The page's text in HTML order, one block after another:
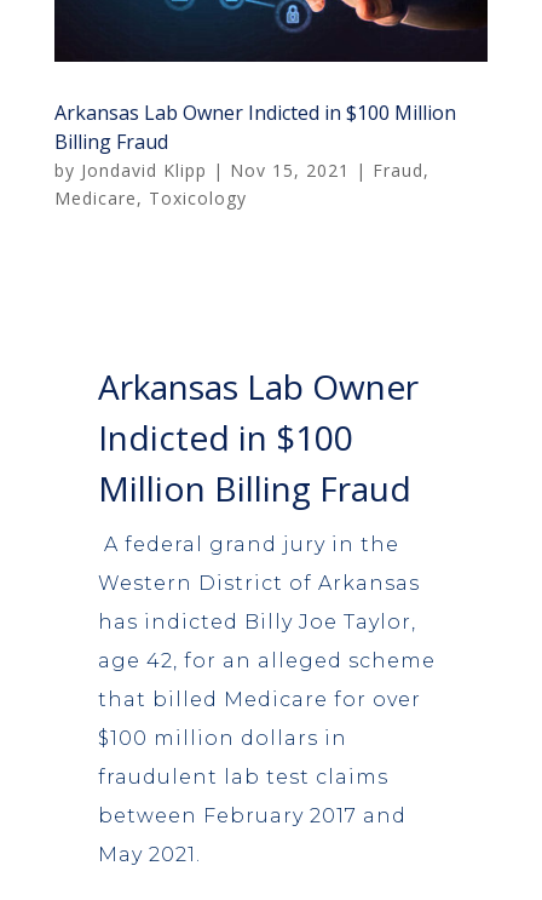
Arkansas Lab Owner Indicted in $100 Million
Billing Fraud
by Jondavid Klipp | Nov 15, 2021 | Fraud,
Medicare, Toxicology
Arkansas Lab Owner
Indicted in $100
Million Billing Fraud
A federal grand jury in the
Western District of Arkansas
has indicted Billy Joe Taylor,
age 42, for an alleged scheme
that billed Medicare for over
$100 million dollars in
fraudulent lab test claims
between February 2017 and
May 2021.